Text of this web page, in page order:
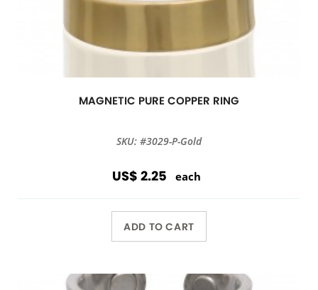
MAGNETIC PURE COPPER RING
SKU: #3029-P-Gold
US$ 2.25 each
ADD TO CART